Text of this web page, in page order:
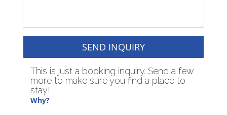
SEND INQUIRY
This is just a booking inquiry. Send a few
more to make sure you find a place to
stay!
Why?